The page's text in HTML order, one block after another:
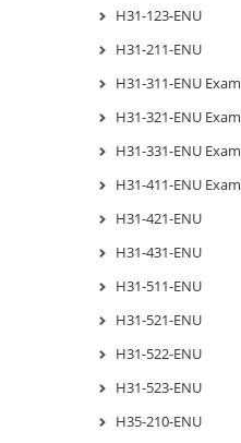
H31-123-ENU
H31-211-ENU
H31-311-ENU Exam
H31-321-ENU Exam
H31-331-ENU Exam
H31-411-ENU Exam
H31-421-ENU
H31-431-ENU
H31-511-ENU
H31-521-ENU
H31-522-ENU
H31-523-ENU
H35-210-ENU